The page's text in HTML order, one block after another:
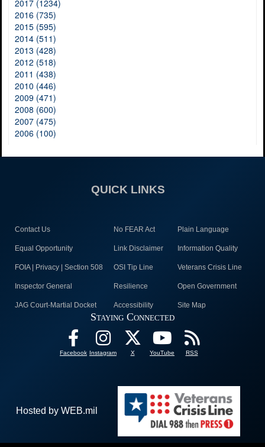
2017 (1234)
2016 (735)
2015 (595)
2014 (511)
2013 (428)
2012 (518)
2011 (438)
2010 (446)
2009 (471)
2008 (600)
2007 (475)
2006 (100)
QUICK LINKS
Contact Us No FEAR Act Plain Language
Equal Opportunity Link Disclaimer Information Quality
FOIA | Privacy | Section 508 OSI Tip Line Veterans Crisis Line
Inspector General Resilience Open Government
JAG Court-Martial Docket Accessibility Site Map
Staying Connected
Facebook Instagram X YouTube RSS
Hosted by WEB.mil